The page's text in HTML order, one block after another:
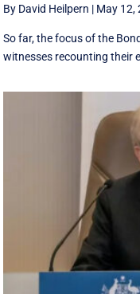
By David Heilpern | May 12,
So far, the focus of the
witnesses recounting their